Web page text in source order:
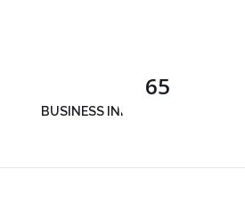
65
BUSINESS INNOVATION